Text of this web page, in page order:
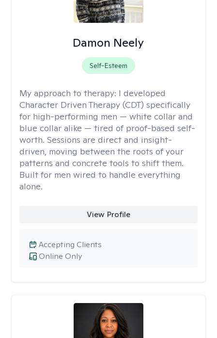
Damon Neely
Self-Esteem
My approach to therapy: I developed
Character Driven Therapy (CDT) specifically
for high-performing men — white collar and
blue collar alike — tired of proof-based self-
worth. Sessions are direct and insight-
driven, moving between the roots of your
patterns and concrete tools to shift them.
Built for men wired to handle everything
alone.
View Profile
Online Only
Accepting Clients